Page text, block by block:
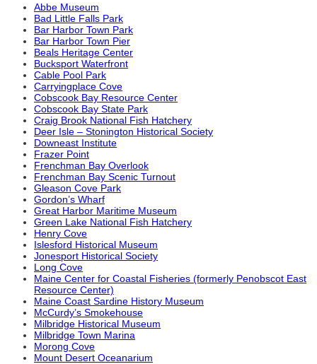
Abbe Museum
Bad Little Falls Park
Bar Harbor Town Park
Bar Harbor Town Pier
Beals Heritage Center
Bucksport Waterfront
Cable Pool Park
Carryingplace Cove
Cobscook Bay Resource Center
Cobscook Bay State Park
Craig Brook National Fish Hatchery
Deer Isle – Stonington Historical Society
Downeast Institute
Frazer Point
Frenchman Bay Overlook
Frenchman Bay Scenic Turnout
Gleason Cove Park
Gordon’s Wharf
Great Harbor Maritime Museum
Green Lake National Fish Hatchery
Henry Cove
Islesford Historical Museum
Jonesport Historical Society
Long Cove
Maine Center for Coastal Fisheries (formerly Penobscot East
Resource Center)
Maine Coast Sardine History Museum
McCurdy’s Smokehouse
Milbridge Historical Museum
Milbridge Town Marina
Morong Cove
Mount Desert Oceanarium